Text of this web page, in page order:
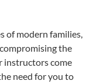
of modern families,
the
instructors come
need for you to